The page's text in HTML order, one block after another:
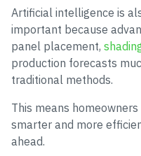
Artificial intelligence is
important because
panel placement,
production forecasts
traditional methods.
This means
smarter and more
ahead.